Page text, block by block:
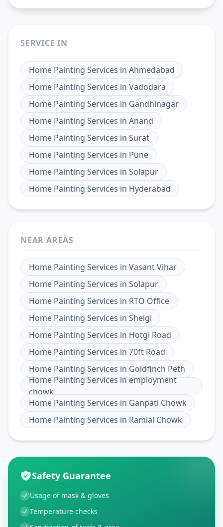
SERVICE IN
Home Painting Services in Ahmedabad
Home Painting Services in Vadodara
Home Painting Services in Gandhinagar
Home Painting Services in Anand
Home Painting Services in Surat
Home Painting Services in Pune
Home Painting Services in Solapur
Home Painting Services in Hyderabad
NEAR AREAS
Home Painting Services in Vasant Vihar
Home Painting Services in Solapur
Home Painting Services in RTO Office
Home Painting Services in Shelgi
Home Painting Services in Hotgi Road
Home Painting Services in 70ft Road
Home Painting Services in Goldfinch Peth
Home Painting Services in employment
chowk
Home Painting Services in Ganpati Chowk
Home Painting Services in Ramlal Chowk
Safety Guarantee
Usage of mask & gloves
Temperature checks